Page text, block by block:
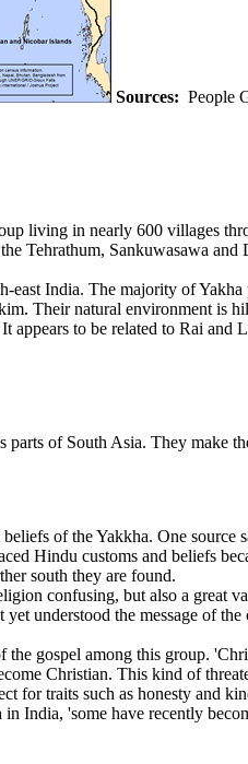
Sources: People
living in nearly 600 villages
Tehrathum, Sankuwasawa
east India. The majority of
Their natural environment is
appears to be related to Rai
parts of South Asia. They make
of the Yakkha. One
Hindu customs and beliefs
south they are found.
confusing, but also a great
understood the message of
the gospel among this group.
Christian. This kind of
for traits such as honesty and
India, 'some have recently